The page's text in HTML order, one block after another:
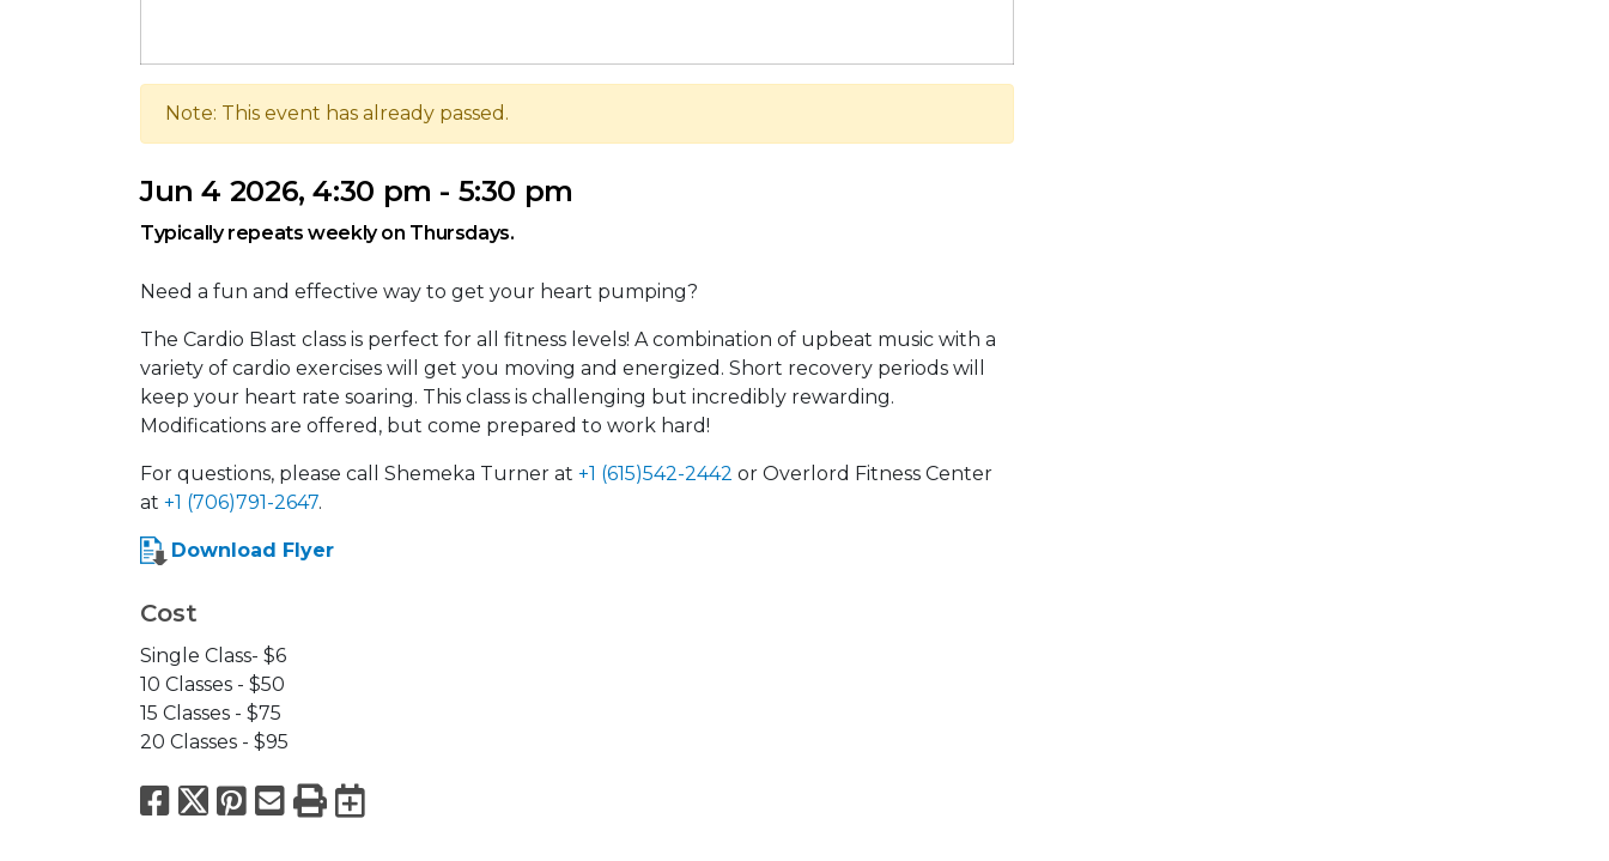
Note: This event has already passed.
Jun 4 2026, 4:30 pm - 5:30 pm
Typically repeats weekly on Thursdays.
Need a fun and effective way to get your heart pumping?
The Cardio Blast class is perfect for all fitness levels! A combination of upbeat music with a
variety of cardio exercises will get you moving and energized. Short recovery periods will
keep your heart rate soaring. This class is challenging but incredibly rewarding.
Modifications are offered, but come prepared to work hard!
For questions, please call Shemeka Turner at +1 (615)542-2442 or Overlord Fitness Center
at +1 (706)791-2647.
Download Flyer
Cost
Single Class- $6
10 Classes - $50
15 Classes - $75
20 Classes - $95
Facebook
X Pinterest
Email
PrintExport to Calendar